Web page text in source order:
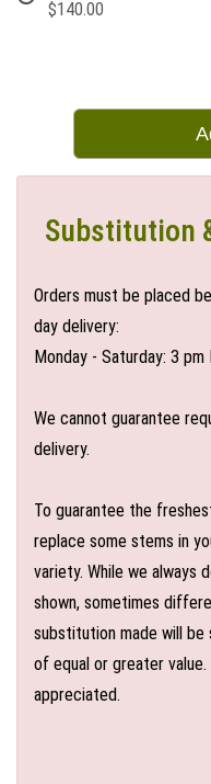
$140.00
Substitution
Orders must be placed
day delivery:
Monday - Saturday: 3 pm
We cannot guarantee
delivery.
To guarantee the
replace some stems in
variety. While we
shown, sometimes
substitution made will be
of equal or greater
appreciated.